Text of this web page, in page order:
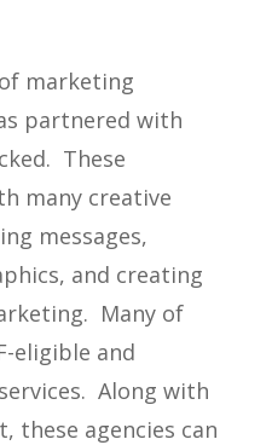
marketing
partnered with
These
many creative
messages,
and creating
Many of
eligible and
Along with
these agencies can